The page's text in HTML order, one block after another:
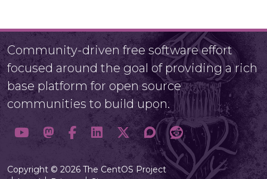
Community-driven free software effort
focused around the goal of providing a rich
base platform for open source
communities to build upon.
Copyright © 2026 The CentOS Project